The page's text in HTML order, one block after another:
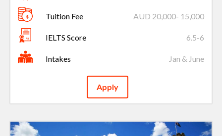
Tuition Fee AUD 20,000- 15,000
IELTS Score 6.5-6
Intakes Jan & June
Apply